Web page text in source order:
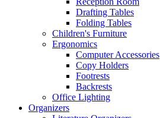
Drafting Tables
Folding Tables
Children's Furniture
Ergonomics
Computer Accessories
Copy Holders
Footrests
Backrests
Office Lighting
Organizers